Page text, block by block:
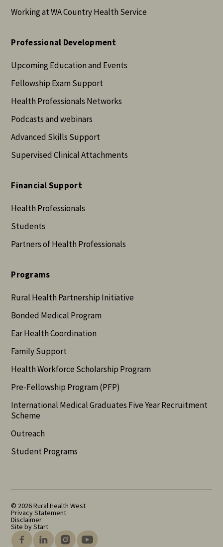
Working at WA Country Health Service
Professional Development
Upcoming Education and Events
Fellowship Exam Support
Health Professionals Networks
Podcasts and webinars
Advanced Skills Support
Supervised Clinical Attachments
Financial Support
Health Professionals
Students
Partners of Health Professionals
Programs
Rural Health Partnership Initiative
Bonded Medical Program
Ear Health Coordination
Family Support
Health Workforce Scholarship Program
Pre-Fellowship Program (PFP)
International Medical Graduates Five Year Recruitment
Scheme
Outreach
Student Programs
© 2026 Rural Health West
Privacy Statement
Disclaimer
Site by Start